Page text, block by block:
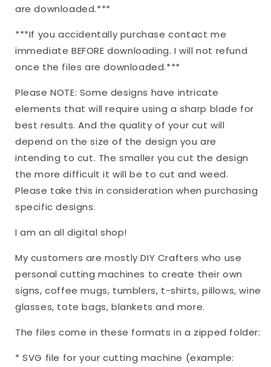
are downloaded.***
***If you accidentally purchase contact me
immediate BEFORE downloading. I will not refund
once the files are downloaded.***
Please NOTE: Some designs have intricate
elements that will require using a sharp blade for
best results. And the quality of your cut will
depend on the size of the design you are
intending to cut. The smaller you cut the design
the more difficult it will be to cut and weed.
Please take this in consideration when purchasing
specific designs.
I am an all digital shop!
My customers are mostly DIY Crafters who use
personal cutting machines to create their own
signs, coffee mugs, tumblers, t-shirts, pillows, wine
glasses, tote bags, blankets and more.
The files come in these formats in a zipped folder:
* SVG file for your cutting machine (example: